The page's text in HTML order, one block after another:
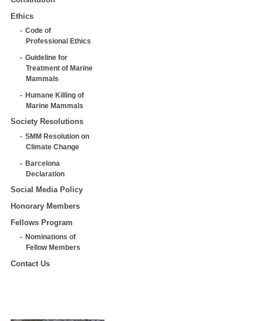
Ethics
Code of
Professional Ethics
Guideline for
Treatment of Marine
Mammals
Humane Killing of
Marine Mammals
Society Resolutions
SMM Resolution on
Climate Change
Barcelona
Declaration
Social Media Policy
Honorary Members
Fellows Program
Nominations of
Fellow Members
Contact Us